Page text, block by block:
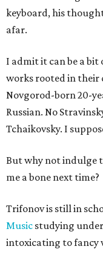
keyboard, his
afar.
I admit it can be a
works rooted in
Novgorod-born 20-
Russian. No
Tchaikovsky. I
But why not indulge
me a bone next time?
Trifonov is still in
Music studying
intoxicating to fancy